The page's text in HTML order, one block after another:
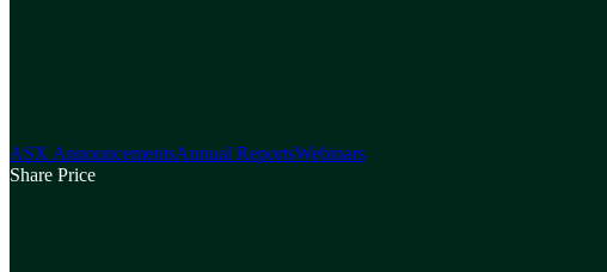
ASX AnnouncementsAnnual ReportsWebinars
Share Price